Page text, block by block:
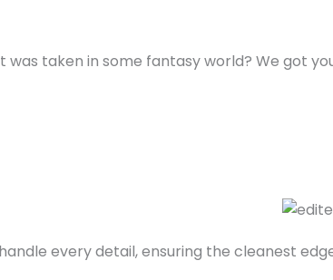
taken in some fantasy world? We got
every detail, ensuring the cleanest